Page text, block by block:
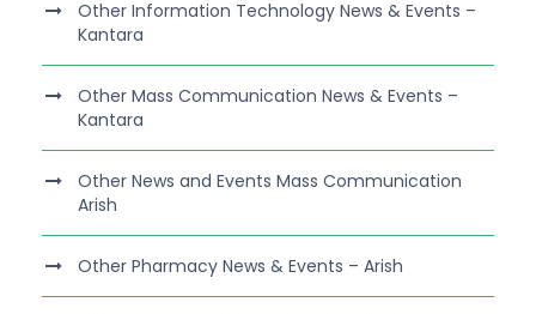
Other Information Technology News & Events –
Kantara
Other Mass Communication News & Events –
Kantara
Other News and Events Mass Communication
Arish
Other Pharmacy News & Events – Arish